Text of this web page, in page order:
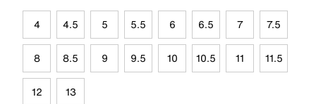
4 4.5 5 5.5 6 6.5 7 7.5
8 8.5 9 9.5 10 10.5 11 11.5
12 13